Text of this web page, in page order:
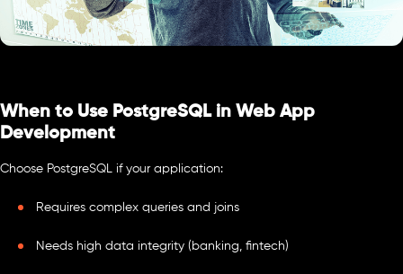
When to Use PostgreSQL in Web App
Development
Choose PostgreSQL if your application:
Requires complex queries and joins
Needs high data integrity (banking, fintech)